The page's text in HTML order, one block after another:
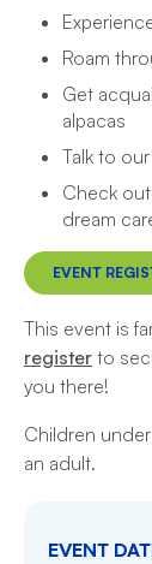
Roam
Get
alpacas
Talk to
Check
dream
EVENT
This event is
register to
you there!
Children
an adult.
EVENT